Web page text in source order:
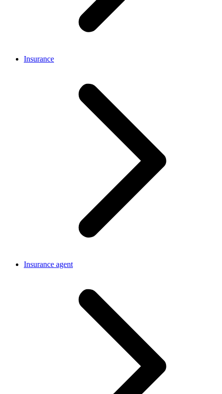
Insurance
Insurance agent